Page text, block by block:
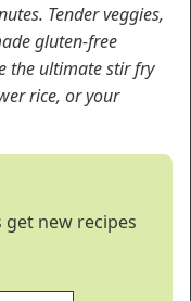
Tender veggies,
gluten-free
the ultimate stir fry
rice, or your
new recipes